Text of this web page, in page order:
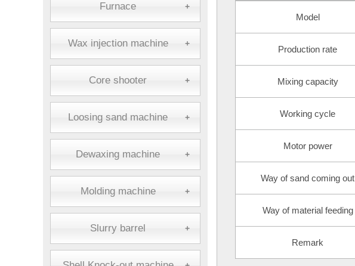
Furnace +
Wax injection machine +
Core shooter +
Loosing sand machine +
Dewaxing machine +
Molding machine +
Slurry barrel +
Model
Production rate
Mixing capacity
Working cycle
Motor power
Way of sand coming out
Way of material feeding
Remark